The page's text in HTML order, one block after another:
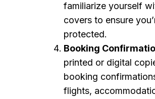
familiarize yourself
covers to ensure
protected.
Booking
printed or digital
booking
flights,